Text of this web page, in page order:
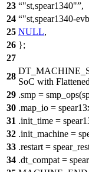
23
"st,spear1340" ,
24
"st,spear1340-
25 NULL,
26 };
27
28
SoC with
29 .smp =
30 .map_io =
31 .init_time =
32 .init_machine =
33 .restart =
34 .dt_compat =